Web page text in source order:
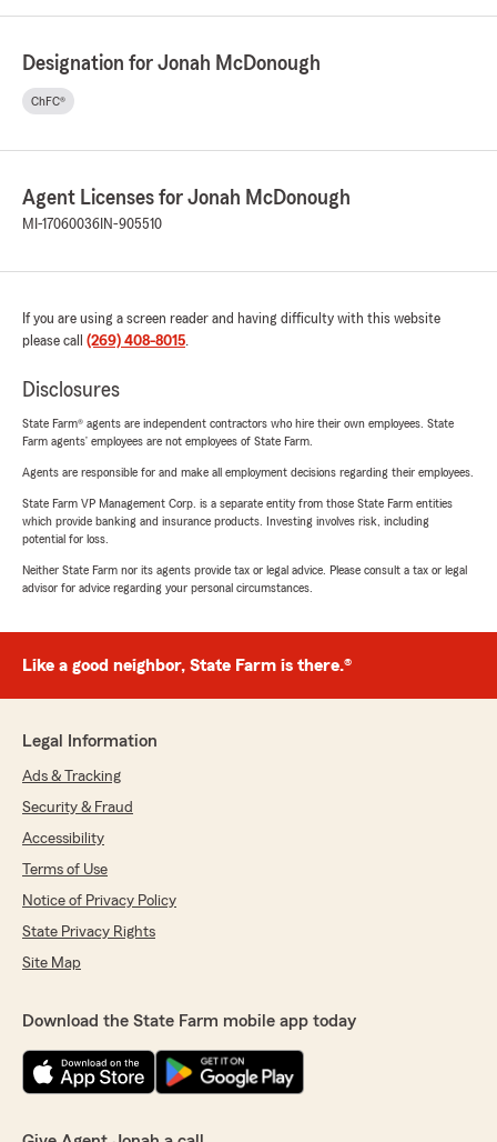
Designation for Jonah McDonough
ChFC®
Agent Licenses for Jonah McDonough
MI-17060036 IN-905510
If you are using a screen reader and having difficulty with this website
please call (269) 408-8015.
Disclosures
State Farm® agents are independent contractors who hire their own employees. State
Farm agents’ employees are not employees of State Farm.
Agents are responsible for and make all employment decisions regarding their employees.
State Farm VP Management Corp. is a separate entity from those State Farm entities
which provide banking and insurance products. Investing involves risk, including
potential for loss.
Neither State Farm nor its agents provide tax or legal advice. Please consult a tax or legal
advisor for advice regarding your personal circumstances.
Like a good neighbor, State Farm is there.®
Legal Information
Ads & Tracking
Security & Fraud
Accessibility
Terms of Use
Notice of Privacy Policy
State Privacy Rights
Site Map
Download the State Farm mobile app today